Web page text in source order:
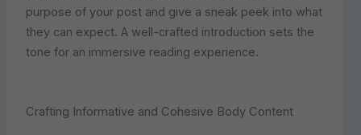
purpose of your post and give a sneak peek into what
they can expect. A well-crafted introduction sets the
tone for an immersive reading experience.
Crafting Informative and Cohesive Body Content